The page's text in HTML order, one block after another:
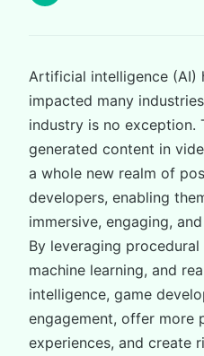
Artificial intelligence (AI)
impacted many
industry is no exception.
generated content in
a whole new realm of
developers, enabling
immersive, engaging,
By leveraging
machine learning, and
intelligence, game
engagement, offer more
experiences, and create